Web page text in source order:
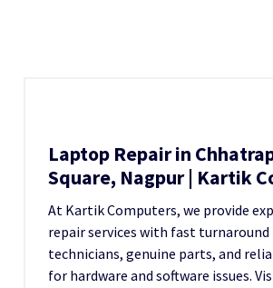
Laptop Repair in
Square, Nagpur | Kartik
At Kartik Computers, we provide
repair services with fast
technicians, genuine parts, and
for hardware and software issues.